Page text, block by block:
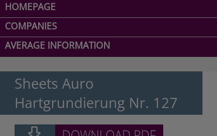
HOMEPAGE
COMPANIES
AVERAGE INFORMATION
Sheets Auro
Hartgrundierung Nr. 127